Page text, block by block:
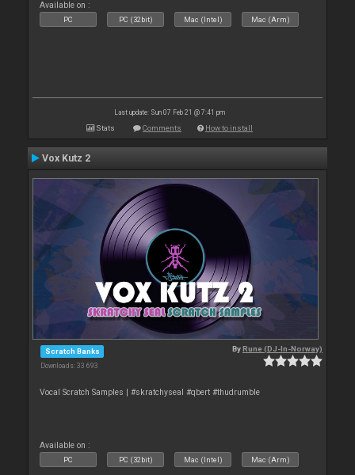
Available on :
PC PC (32bit) Mac (Intel) Mac (Arm)
Last update: Sun 07 Feb 21 @ 7:41 pm
Stats Comments How to install
Vox Kutz 2
Scratch Banks
Downloads: 33 693
ByRune (DJ-In-Norway)
Vocal Scratch Samples | #skratchyseal #qbert #thudrumble
Available on :
PC PC (32bit) Mac (Intel) Mac (Arm)